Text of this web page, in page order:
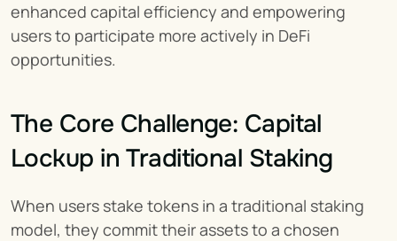
enhanced capital efficiency and empowering
users to participate more actively in DeFi
opportunities.
The Core Challenge: Capital
Lockup in Traditional Staking
When users stake tokens in a traditional staking
model, they commit their assets to a chosen